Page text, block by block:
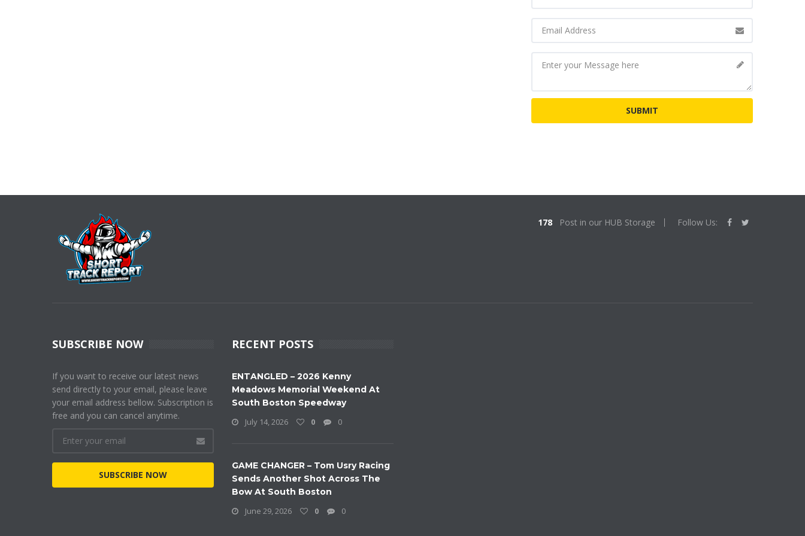
178 Post in our HUB Storage Follow Us:
SUBSCRIBE NOW
If you want to receive our latest news
send directly to your email, please leave
your email address bellow. Subscription is
free and you can cancel anytime.
SUBSCRIBE NOW
RECENT POSTS
ENTANGLED – 2026 Kenny
Meadows Memorial Weekend At
South Boston Speedway
July 14, 2026
0 0
GAME CHANGER – Tom Usry Racing
Sends Another Shot Across The
Bow At South Boston
June 29, 2026
0 0